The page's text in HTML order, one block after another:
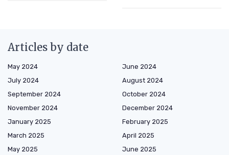
Articles by date
May 2024
June 2024
July 2024
August 2024
September 2024
October 2024
November 2024
December 2024
January 2025
February 2025
March 2025
April 2025
May 2025
June 2025